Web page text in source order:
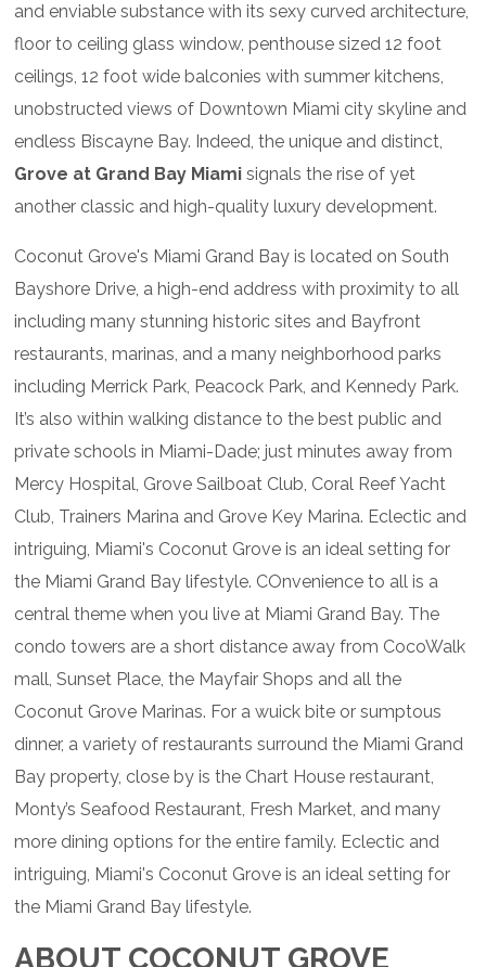
and enviable substance with its sexy curved architecture,
floor to ceiling glass window, penthouse sized 12 foot
ceilings, 12 foot wide balconies with summer kitchens,
unobstructed views of Downtown Miami city skyline and
endless Biscayne Bay. Indeed, the unique and distinct,
Grove at Grand Bay Miami signals the rise of yet
another classic and high-quality luxury development.
Coconut Grove's Miami Grand Bay is located on South
Bayshore Drive, a high-end address with proximity to all
including many stunning historic sites and Bayfront
restaurants, marinas, and a many neighborhood parks
including Merrick Park, Peacock Park, and Kennedy Park.
It’s also within walking distance to the best public and
private schools in Miami-Dade; just minutes away from
Mercy Hospital, Grove Sailboat Club, Coral Reef Yacht
Club, Trainers Marina and Grove Key Marina. Eclectic and
intriguing, Miami's Coconut Grove is an ideal setting for
the Miami Grand Bay lifestyle. COnvenience to all is a
central theme when you live at Miami Grand Bay. The
condo towers are a short distance away from CocoWalk
mall, Sunset Place, the Mayfair Shops and all the
Coconut Grove Marinas. For a wuick bite or sumptous
dinner, a variety of restaurants surround the Miami Grand
Bay property, close by is the Chart House restaurant,
Monty’s Seafood Restaurant, Fresh Market, and many
more dining options for the entire family. Eclectic and
intriguing, Miami's Coconut Grove is an ideal setting for
the Miami Grand Bay lifestyle.
ABOUT COCONUT GROVE